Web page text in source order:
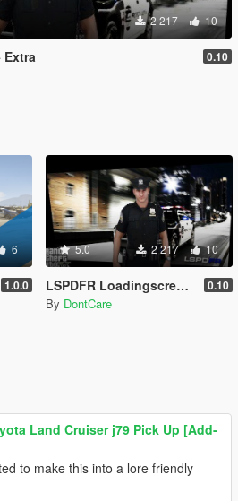
2 217 10
Extra 0.10
6
1.0.0
5.0 2 217 10
LSPDFR Loadingscreen + Extra 0.10
By DontCare
Land Cruiser j79 Pick Up [Add-
to make this into a lore friendly